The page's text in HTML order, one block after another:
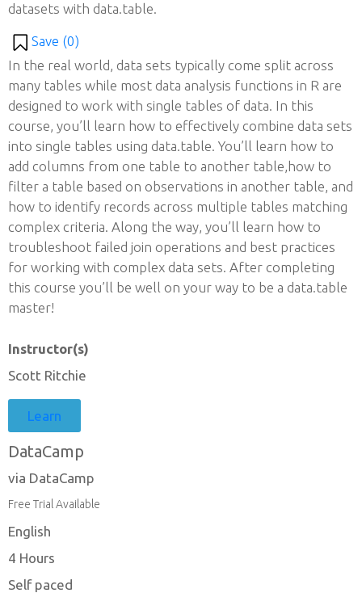
datasets with data.table.
Save (0)
In the real world, data sets typically come split across
many tables while most data analysis functions in R are
designed to work with single tables of data. In this
course, you’ll learn how to effectively combine data sets
into single tables using data.table. You’ll learn how to
add columns from one table to another table,how to
filter a table based on observations in another table, and
how to identify records across multiple tables matching
complex criteria. Along the way, you’ll learn how to
troubleshoot failed join operations and best practices
for working with complex data sets. After completing
this course you’ll be well on your way to be a data.table
master!
Instructor(s)
Scott Ritchie
Learn
DataCamp
via DataCamp
Free Trial Available
English
4 Hours
Self paced